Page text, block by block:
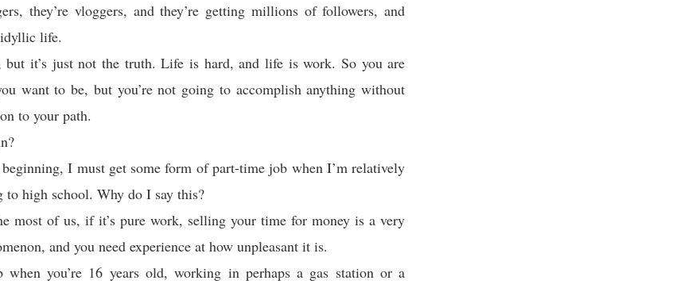
they’re vloggers, and they’re getting millions of followers, and
life.
but it’s just not the truth. Life is hard, and life is work. So you are
want to be, but you’re not going to accomplish anything without
to your path.
I must get some form of part-time job when I’m relatively
high school. Why do I say this?
most of us, if it’s pure work, selling your time for money is a very
and you need experience at how unpleasant it is.
you’re 16 years old, working in perhaps a gas station or a